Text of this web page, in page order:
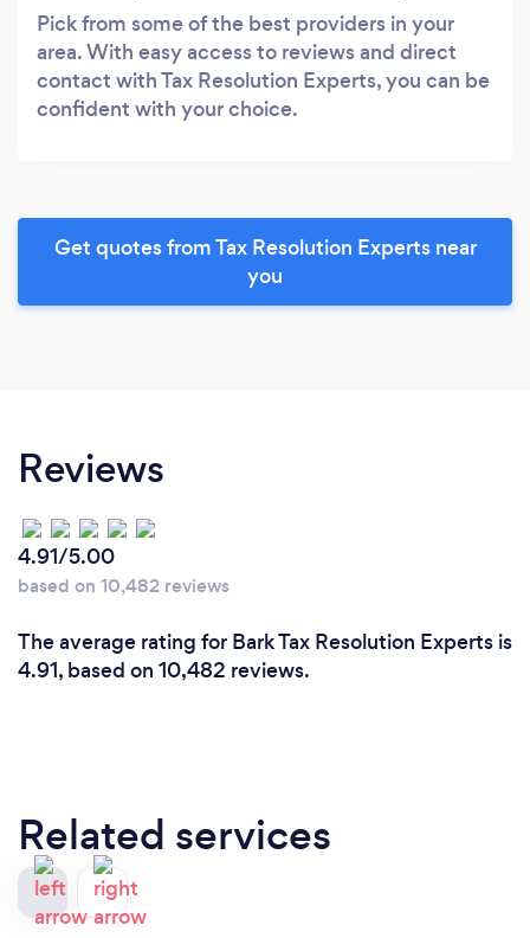
Pick from some of the best providers in your
area. With easy access to reviews and direct
contact with Tax Resolution Experts, you can be
confident with your choice.
Get quotes from Tax Resolution Experts near
you
Reviews
4.91/5.00
based on 10,482 reviews
The average rating for Bark Tax Resolution Experts is
4.91, based on 10,482 reviews.
Related services